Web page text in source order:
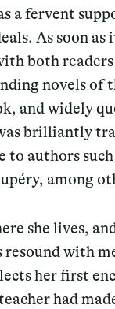
a fervent
As soon as
both
novels of
and widely
brilliantly
to authors
among
she lives,
resound with
her first
had